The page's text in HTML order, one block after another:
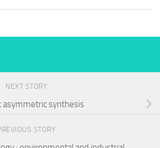
NEXT STORY
asymmetric synthesis
STORY